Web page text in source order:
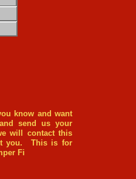
know and want
send us your
will contact this
you. This is for
Fi